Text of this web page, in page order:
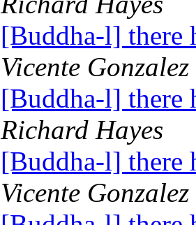
[Buddha-l] there
Vicente Gonzalez
[Buddha-l] there
Richard Hayes
[Buddha-l] there
Vicente Gonzalez